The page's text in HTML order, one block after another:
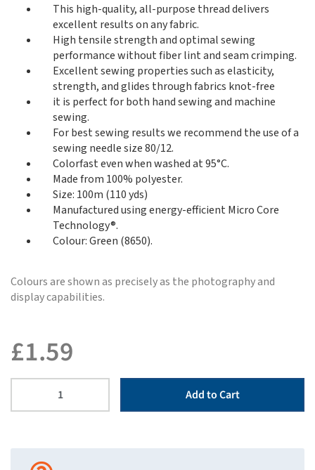
This high-quality, all-purpose thread delivers
excellent results on any fabric.
High tensile strength and optimal sewing
performance without fiber lint and seam crimping.
Excellent sewing properties such as elasticity,
strength, and glides through fabrics knot-free
it is perfect for both hand sewing and machine
sewing.
For best sewing results we recommend the use of a
sewing needle size 80/12.
Colorfast even when washed at 95°C.
Made from 100% polyester.
Size: 100m (110 yds)
Manufactured using energy-efficient Micro Core
Technology®.
Colour: Green (8650).
Colours are shown as precisely as the photography and
display capabilities.
£1.59
Add to Cart